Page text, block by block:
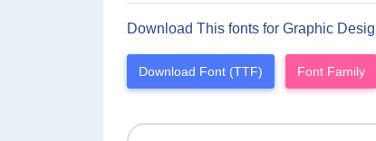
Download This fonts for Graphic
Download Font (TTF) Font Family